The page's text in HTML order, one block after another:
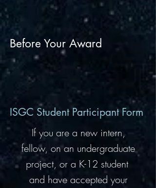
Before Your Award
ISGC Student Participant Form
If you are a new intern,
fellow, on an undergraduate
project, or a K-12 student
and have accepted your